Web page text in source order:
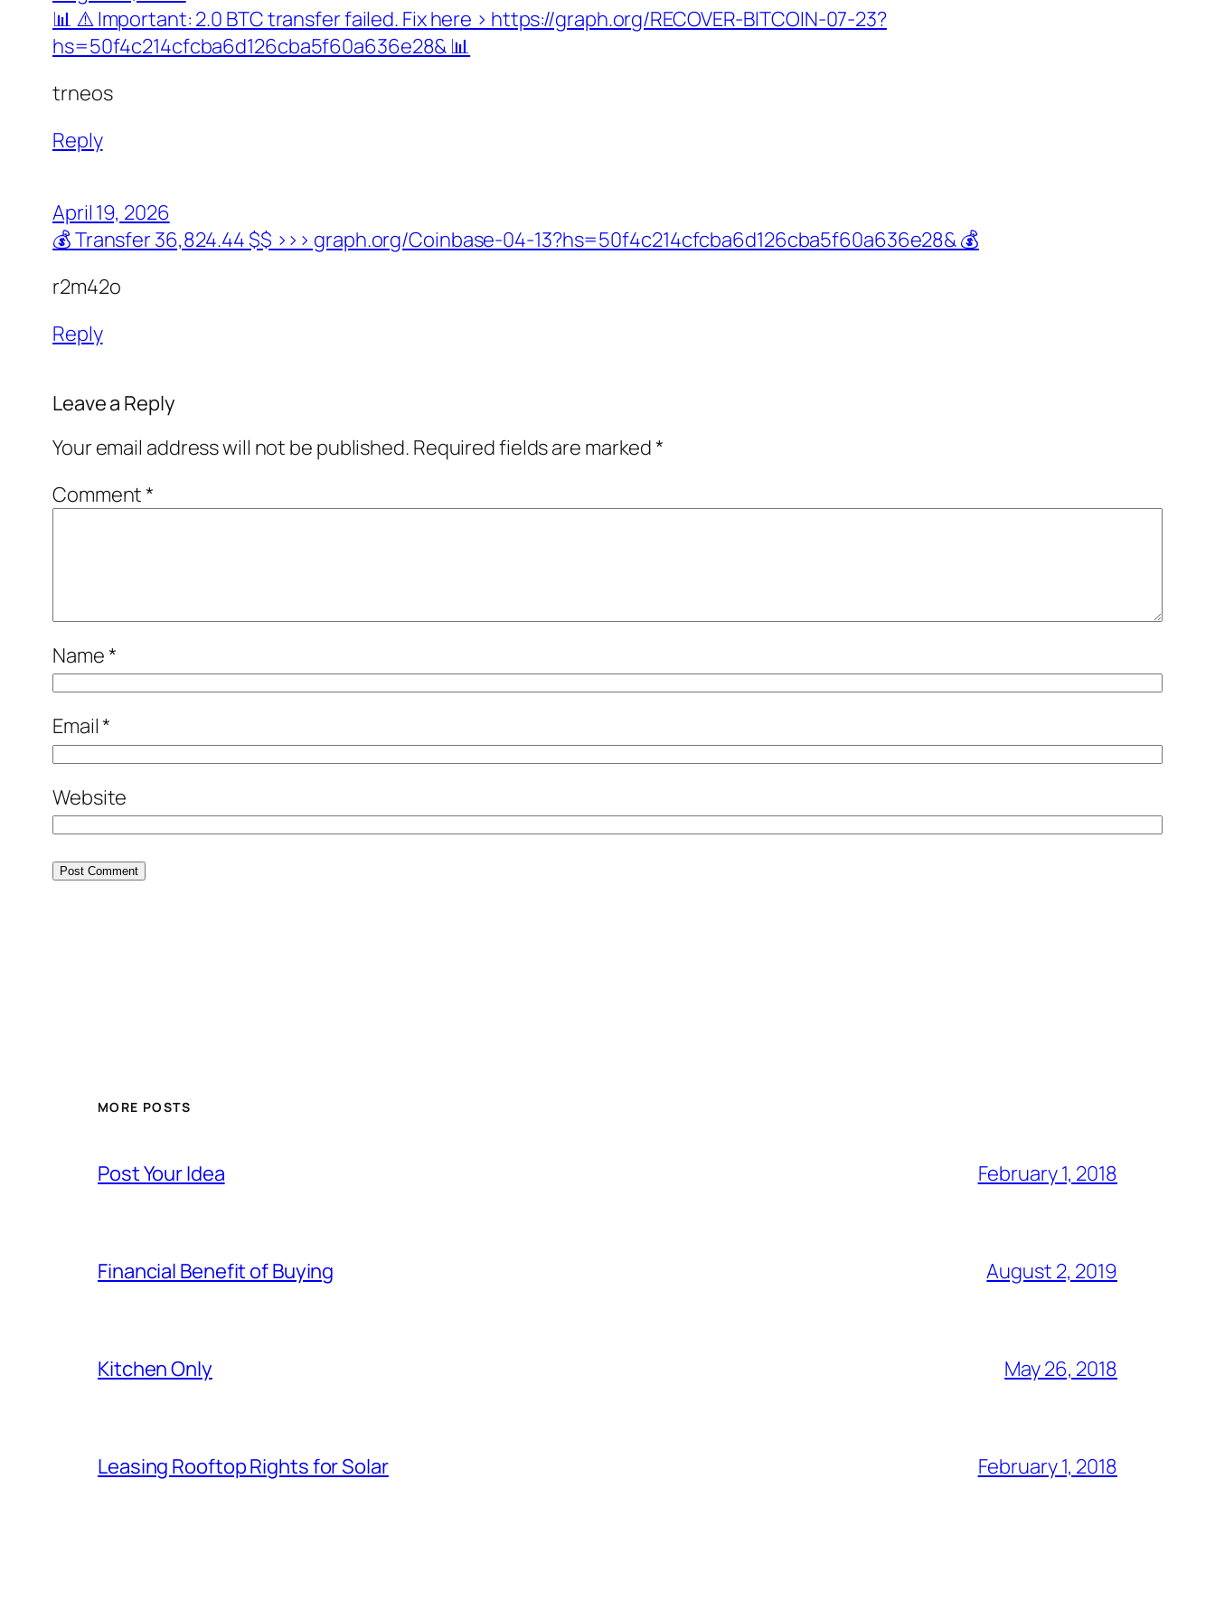
📊 ⚠️ Important: 2.0 BTC transfer failed. Fix here > https://graph.org/RECOVER-BITCOIN-07-23?
hs=50f4c214cfcba6d126cba5f60a636e28& 📊
trneos
Reply
April 19, 2026
💰 Transfer 36,824.44 $$ >>> graph.org/Coinbase-04-13?hs=50f4c214cfcba6d126cba5f60a636e28& 💰
r2m42o
Reply
Leave a Reply
Your email address will not be published. Required fields are marked*
Comment*
Name*
Email*
Website
MORE POSTS
Post Your Idea February 1, 2018
Financial Benefit of Buying August 2, 2019
Kitchen Only May 26, 2018
Leasing Rooftop Rights for Solar February 1, 2018